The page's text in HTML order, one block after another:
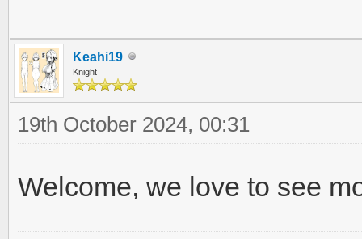
Keahi19
Knight
19th October 2024, 00:31
Welcome, we love to see